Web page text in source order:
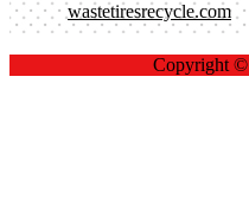
wastetiresrecycle.com
Copyright ©